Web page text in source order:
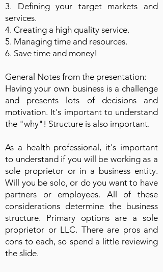
3. Defining your target markets and
services.
4. Creating a high quality service.
5. Managing time and resources.
6. Save time and money!
General Notes from the presentation:
Having your own business is a challenge
and presents lots of decisions and
motivation. It's important to understand
the "why"! Structure is also important.
As a health professional, it's important
to understand if you will be working as a
sole proprietor or in a business entity.
Will you be solo, or do you want to have
partners or employees. All of these
considerations determine the business
structure. Primary options are a sole
proprietor or LLC. There are pros and
cons to each, so spend a little reviewing
the slide.